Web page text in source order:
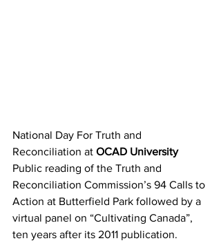
National Day For Truth and
Reconciliation at OCAD University
Public reading of the Truth and
Reconciliation Commission’s 94 Calls to
Action at Butterfield Park followed by a
virtual panel on “Cultivating Canada”,
ten years after its 2011 publication.